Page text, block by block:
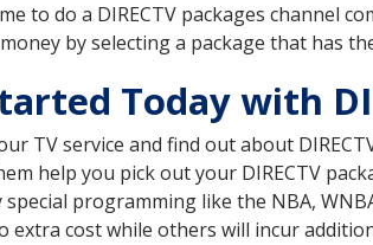
to do a DIRECTV packages channel
by selecting a package that has
Today with
TV service and find out about
help you pick out your DIRECTV
special programming like the NBA,
extra cost while others will incur